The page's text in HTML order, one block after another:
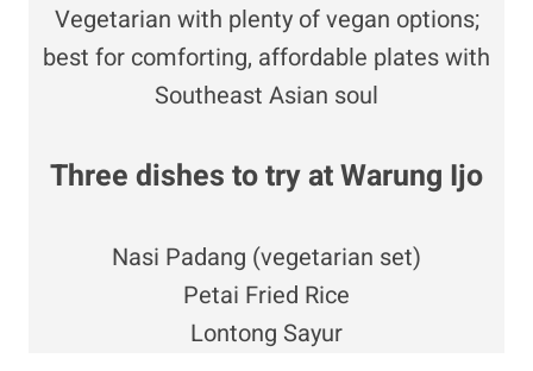
Vegetarian with plenty of vegan options;
best for comforting, affordable plates with
Southeast Asian soul
Three dishes to try at Warung Ijo
Nasi Padang (vegetarian set)
Petai Fried Rice
Lontong Sayur